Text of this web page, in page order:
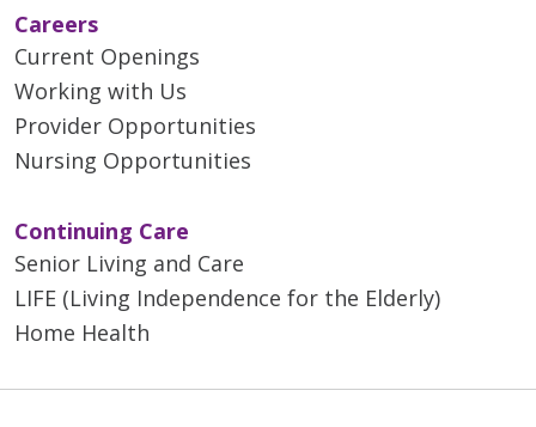
Careers
Current Openings
Working with Us
Provider Opportunities
Nursing Opportunities
Continuing Care
Senior Living and Care
LIFE (Living Independence for the Elderly)
Home Health